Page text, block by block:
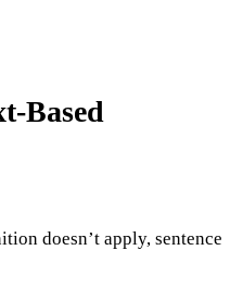
Based
doesn’t apply, sentence